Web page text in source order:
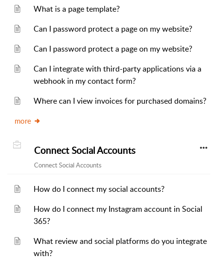
What is a page template?
Can I password protect a page on my website?
Can I password protect a page on my website?
Can I integrate with third-party applications via a
webhook in my contact form?
Where can I view invoices for purchased domains?
more
Connect Social Accounts
Connect Social Accounts
How do I connect my social accounts?
How do I connect my Instagram account in Social
365?
What review and social platforms do you integrate
with?